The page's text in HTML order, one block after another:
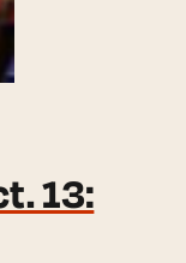
13: